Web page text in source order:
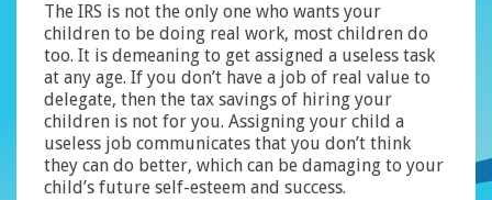
The IRS is not the only one who wants your
children to be doing real work, most children do
too. It is demeaning to get assigned a useless task
at any age. If you don’t have a job of real value to
delegate, then the tax savings of hiring your
children is not for you. Assigning your child a
useless job communicates that you don’t think
they can do better, which can be damaging to your
child’s future self-esteem and success.